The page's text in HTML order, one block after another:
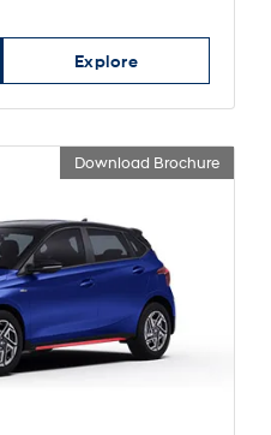
Explore
Download Brochure